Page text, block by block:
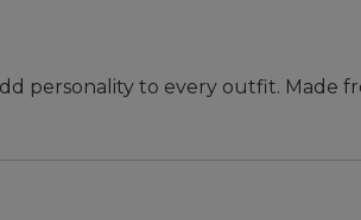
personality to every outfit. Made